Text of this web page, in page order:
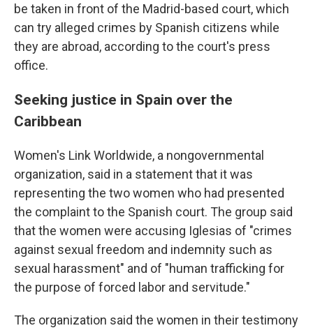
be taken in front of the Madrid-based court, which
can try alleged crimes by Spanish citizens while
they are abroad, according to the court's press
office.
Seeking justice in Spain over the
Caribbean
Women's Link Worldwide, a nongovernmental
organization, said in a statement that it was
representing the two women who had presented
the complaint to the Spanish court. The group said
that the women were accusing Iglesias of "crimes
against sexual freedom and indemnity such as
sexual harassment" and of "human trafficking for
the purpose of forced labor and servitude."
The organization said the women in their testimony